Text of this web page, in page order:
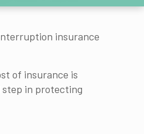
insurance
of insurance is
step in protecting